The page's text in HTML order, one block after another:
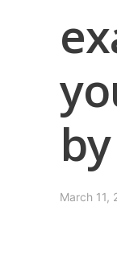
March 11,